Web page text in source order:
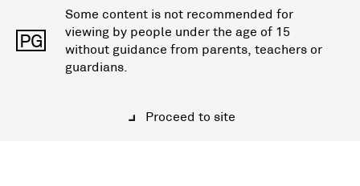
PG
Some content is not recommended for
viewing by people under the age of 15
without guidance from parents, teachers or
guardians.
Proceed to site